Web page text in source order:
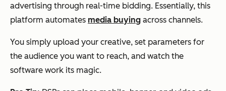
advertising through real-time bidding. Essentially, this
platform automates media buying across channels.
You simply upload your creative, set parameters for
the audience you want to reach, and watch the
software work its magic.